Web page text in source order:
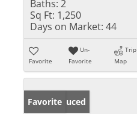
Baths: 2
Sq Ft: 1,250
Days on Market: 44
Favorite
Un-
Favorite
Trip
Map
Price Reduced
Favorite